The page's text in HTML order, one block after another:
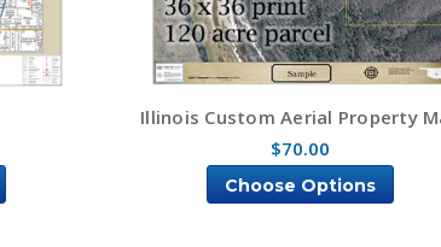
Illinois Custom Aerial Property
$70.00
Choose Options